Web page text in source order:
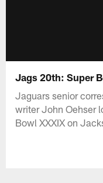
Jags 20th: Super
Jaguars senior
writer John Oehser
Bowl XXXIX on